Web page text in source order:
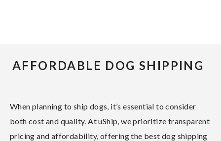
AFFORDABLE DOG SHIPPING
When planning to ship dogs, it’s essential to consider
both cost and quality. At uShip, we prioritize transparent
pricing and affordability, offering the best dog shipping